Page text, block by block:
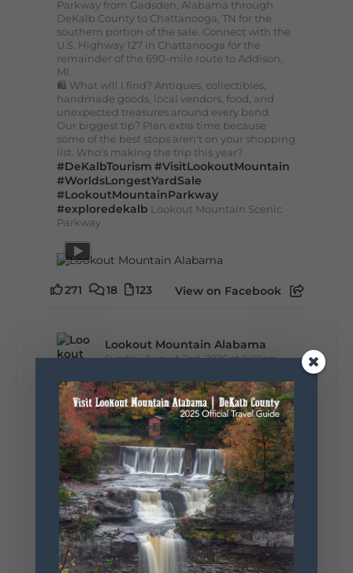
Parkway from Gadsden, Alabama through
DeKalb County to Chattanooga, TN for the
southern portion of the sale. Connect with the
U.S. Highway 127 in Chattanooga for the
remainder of the 690-mile route to Addison,
MI.
🛍️ What will I find? Antiques, collectibles,
handmade goods, local vendors, food, and
unexpected treasures around every bend.
Our biggest tip? Plan extra time because
some of the best stops aren't on your shopping
list. Who's making the trip this year?
#DeKalbTourism #VisitLookoutMountain
#WorldsLongestYardSale
#LookoutMountainParkway
#exploredekalb Lookout Mountain Scenic
Parkway
271 18 123 View on Facebook
Lookout Mountain Alabama
Sunday, August 2nd, 2026 at 9:00am
🎨 Every mural, sculpture, and art
installation tells a piece of DeKalb County's
story.
Whether it's honoring local legends,
celebrating our history, or showcasing the
creativity of our communities, these
outdoor art stops offer a...